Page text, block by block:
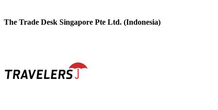
The Trade Desk Singapore Pte Ltd. (Indonesia)